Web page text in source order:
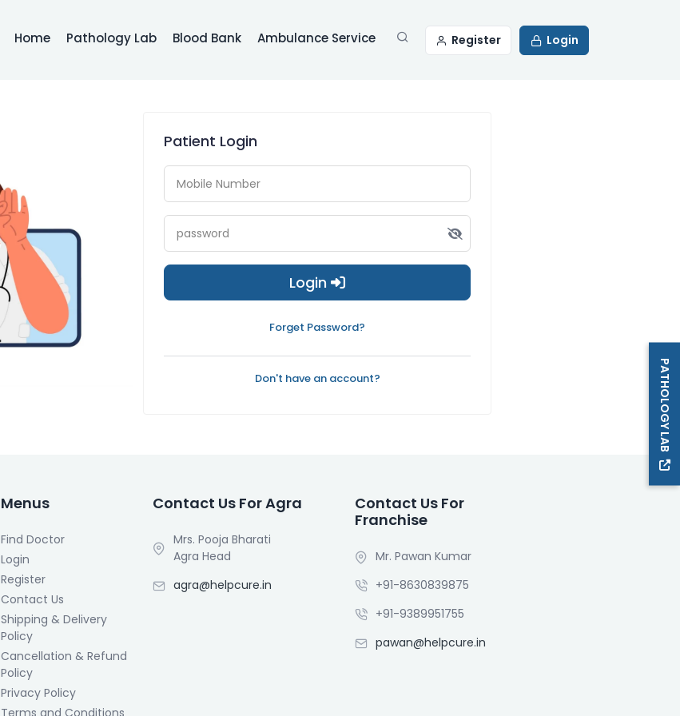
Home Pathology Lab Blood Bank Ambulance Service Register Login
Patient Login
Login
Forget Password?
Don't have an account?
Menus
Find Doctor
Login
Register
Contact Us
Shipping & Delivery
Policy
Cancellation & Refund
Policy
Privacy Policy
Terms and Conditions
Contact Us For Agra
Mrs. Pooja Bharati
Agra Head
agra@helpcure.in
Contact Us For
Franchise
Mr. Pawan Kumar
+91-8630839875
+91-9389951755
pawan@helpcure.in
PATHOLOGY LAB